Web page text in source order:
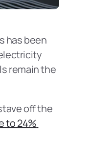
has been
remain the
off the
to 24%